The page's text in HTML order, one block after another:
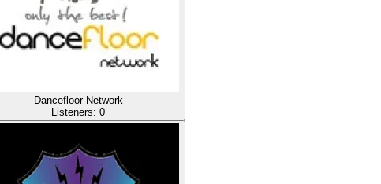
Dancefloor Network
Listeners: 0